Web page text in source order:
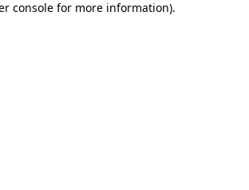
console for more information).